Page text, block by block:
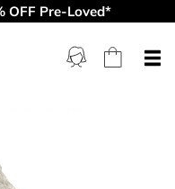
OFF Pre-Loved*